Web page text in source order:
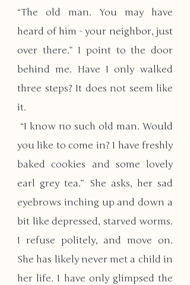
“The old man. You may have
heard of him - your neighbor, just
over there.” I point to the door
behind me. Have I only walked
three steps? It does not seem like
it.
you like to come in? I have freshly
baked cookies and some lovely
earl grey tea.” She asks, her sad
eyebrows inching up and down a
bit like depressed, starved worms.
I refuse politely, and move on.
She has likely never met a child in
her life. I have only glimpsed the